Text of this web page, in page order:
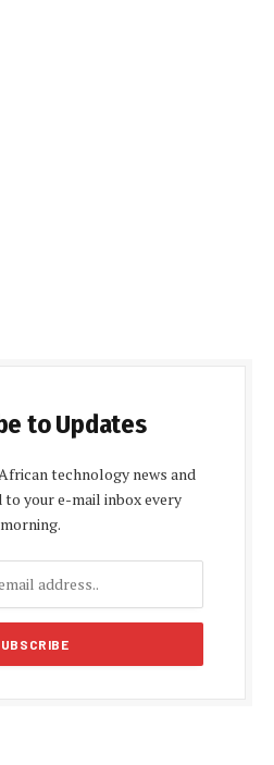
to Updates
technology news and
your e-mail inbox every
morning.